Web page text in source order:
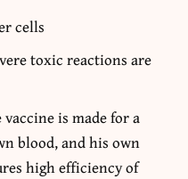
cells
toxic reactions are
is made for a
blood, and his own
high efficiency of